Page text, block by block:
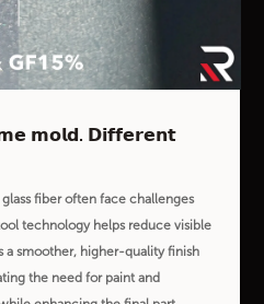
𝗺𝗼𝗹𝗱. 𝗗𝗶𝗳𝗳𝗲𝗿𝗲𝗻𝘁
fiber often face challenges
technology helps reduce visible
a smoother, higher-quality finish
the need for paint and